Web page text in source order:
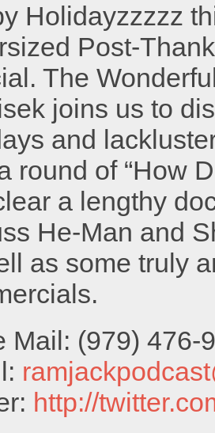
Holidayzzzzz
Post-
The
joins us to
and
round of “How
a lengthy
He-Man and
as some truly
Mail: (979) 476-
http://